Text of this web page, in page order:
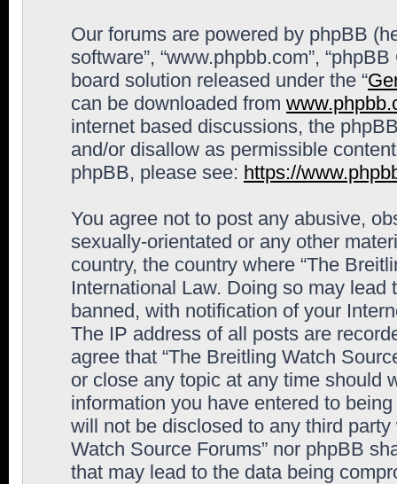
Our forums are powered by phpBB
software”, “www.phpbb.com”,
board solution released under the “
can be downloaded from
internet based discussions, the
and/or disallow as permissible
phpBB, please see: https://
You agree not to post any abusive,
sexually-orientated or any other
country, the country where “The
International Law. Doing so may
banned, with notification of your
The IP address of all posts are
agree that “The Breitling Watch
or close any topic at any time should
information you have entered to
will not be disclosed to any third
Watch Source Forums” nor phpBB
that may lead to the data being